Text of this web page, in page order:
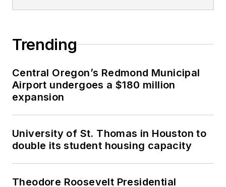
Trending
Central Oregon’s Redmond Municipal
Airport undergoes a $180 million
expansion
University of St. Thomas in Houston to
double its student housing capacity
Theodore Roosevelt Presidential